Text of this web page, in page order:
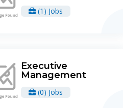
(1) Jobs
Executive
Management
(0) Jobs